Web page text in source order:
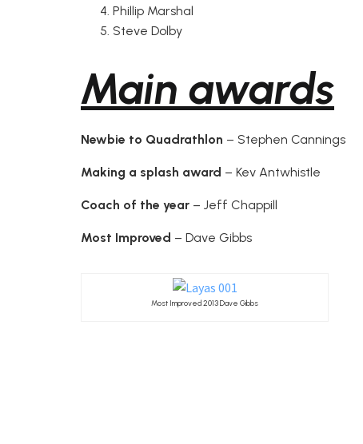
Phillip Marshal
Steve Dolby
Main awards
Newbie to Quadrathlon – Stephen Cannings
Making a splash award – Kev Antwhistle
Coach of the year – Jeff Chappill
Most Improved – Dave Gibbs
Most Improved 2013 Dave Gibbs